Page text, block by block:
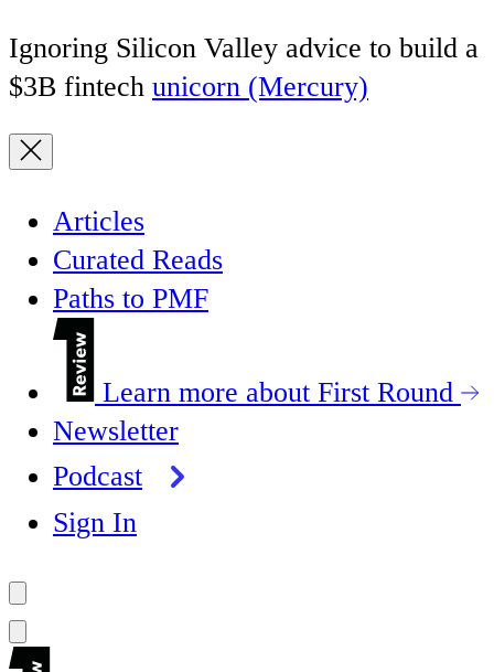
Ignoring Silicon Valley advice to build a
$3B fintech unicorn (Mercury)
Articles
Curated Reads
Paths to PMF
Learn more about First Round
Newsletter
Podcast
Sign In